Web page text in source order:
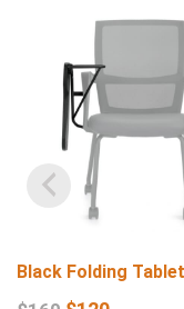
Black Folding